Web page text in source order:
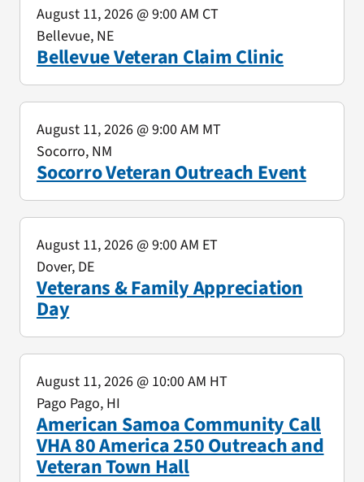
Bellevue Veteran Claim Clinic
August 11, 2026@ 9:00 AM CT
Bellevue, NE
Socorro Veteran Outreach Event
August 11, 2026@ 9:00 AM MT
Socorro, NM
Veterans & Family Appreciation
Day
August 11, 2026@ 9:00 AM ET
Dover, DE
American Samoa Community Call
VHA 80 America 250 Outreach and
Veteran Town Hall
August 11, 2026@ 10:00 AM HT
Pago Pago, HI